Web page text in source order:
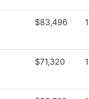
$83,496 1
$71,320 1